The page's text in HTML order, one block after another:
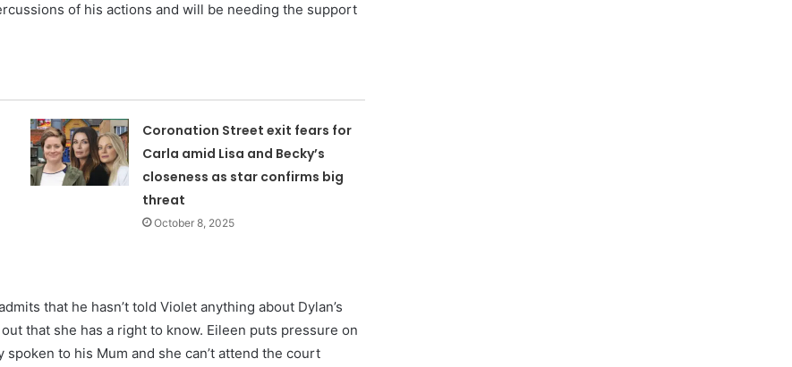
of his actions and will be needing the support
Coronation Street exit fears for
Carla amid Lisa and Becky’s
closeness as star confirms big
threat
October 8, 2025
that he hasn’t told Violet anything about Dylan’s
that she has a right to know. Eileen puts pressure on
spoken to his Mum and she can’t attend the court